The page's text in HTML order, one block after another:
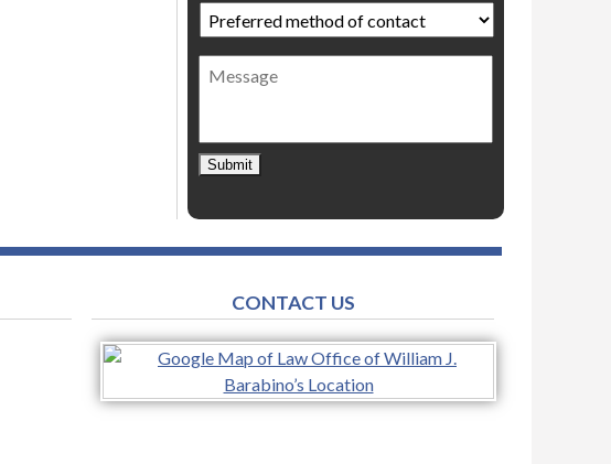
Preferred
method
of
contact *
Message
Submit
CONTACT US